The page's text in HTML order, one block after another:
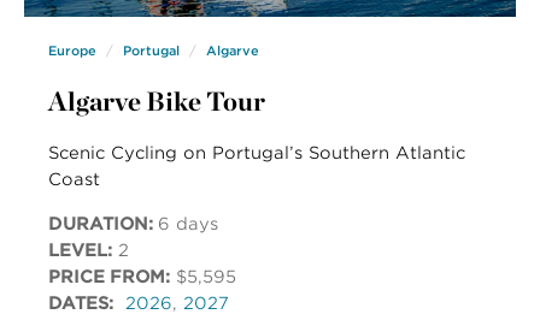
Europe Portugal Algarve
Algarve Bike Tour
Scenic Cycling on Portugal’s Southern Atlantic
Coast
DURATION: 6 days
LEVEL: 2
PRICE FROM: $5,595
DATES:
2026, 2027